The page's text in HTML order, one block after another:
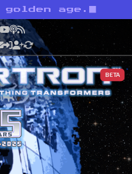
age.
YouTube
Podcast
RSS
BETA